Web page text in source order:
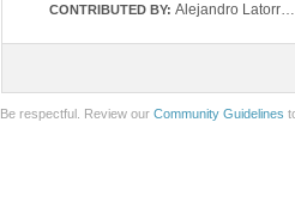
CONTRIBUTED BY: Alejandro Latorre Chirot
Be respectful. Review our Community Guidelines